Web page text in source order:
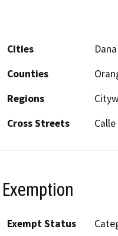
Cities
Counties
Regions
Cross Streets
Exempt Status